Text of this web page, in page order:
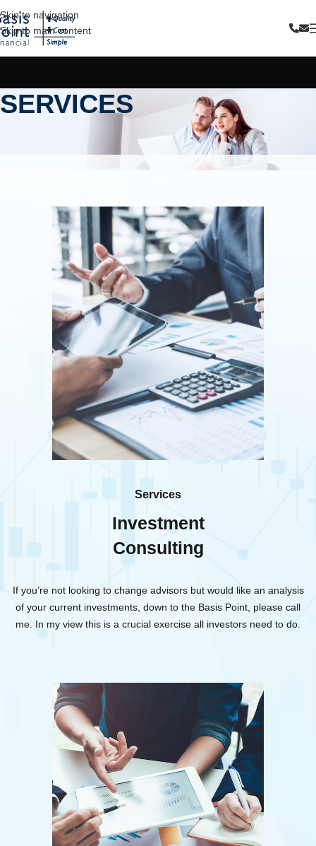
Skip to navigation
Skip to main content
SERVICES
Services
Investment
Consulting
If you’re not looking to change advisors but would like an analysis
of your current investments, down to the Basis Point, please call
me. In my view this is a crucial exercise all investors need to do.